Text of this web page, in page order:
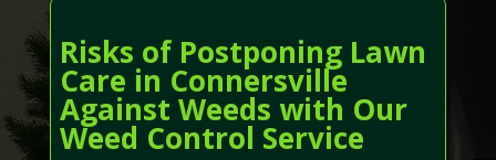
Risks of Postponing Lawn
Care in Connersville
Against Weeds with Our
Weed Control Service